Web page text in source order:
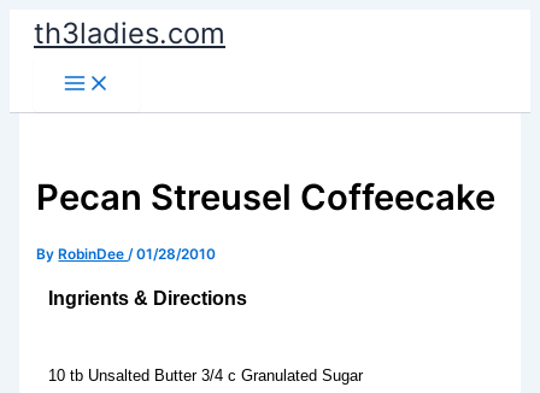
Skip
content
th3ladies.com
Pecan Streusel Coffeecake
By RobinDee/01/28/2010
Ingrients & Directions
10 tb Unsalted Butter 3/4 c Granulated Sugar